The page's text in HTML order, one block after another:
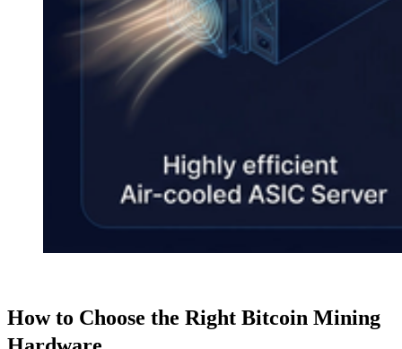
How to Choose the Right Bitcoin Mining